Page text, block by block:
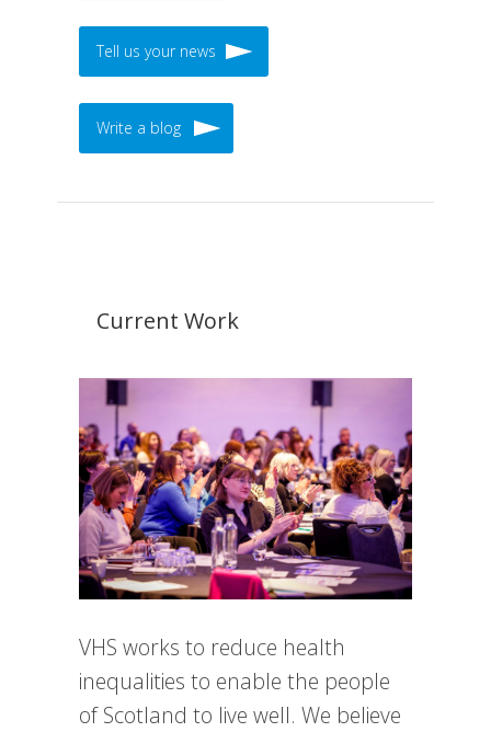
Tell us your news
Write a blog
Current Work
VHS works to reduce health
inequalities to enable the people
of Scotland to live well. We believe